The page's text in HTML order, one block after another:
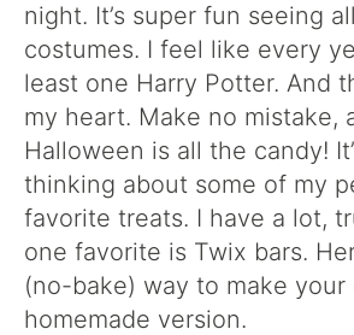
night. It’s super fun seeing
costumes. I feel like every
least one Harry Potter. And
my heart. Make no mistake,
Halloween is all the candy!
thinking about some of my
favorite treats. I have a lot,
one favorite is Twix bars.
(no-bake) way to make your
homemade version.